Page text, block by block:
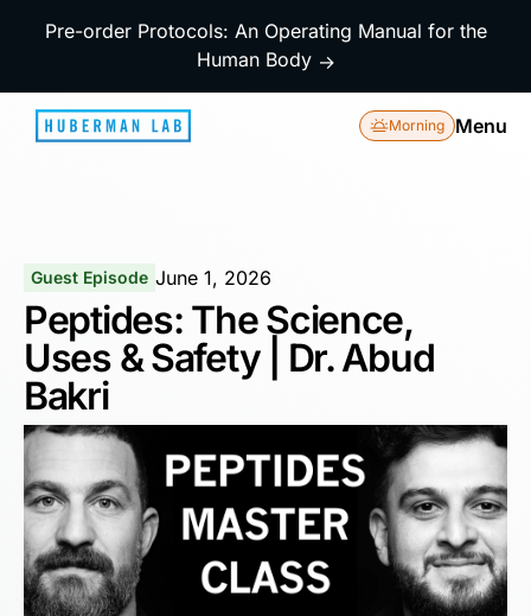
Pre-order Protocols: An Operating Manual for the
Human Body →
Morning Menu
Guest Episode June 1, 2026
Peptides: The Science,
Uses & Safety | Dr. Abud
Bakri